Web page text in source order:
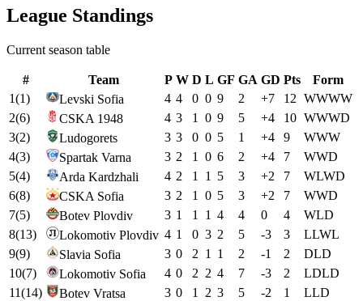
League Standings
Current season table
# Team P W D L GF GA GD Pts
Form
1(1) Levski Sofia 4 4 0 0 9 2 +7 12 WWWW
2(6) CSKA 1948 4 3 1 0 9 5 +4 10 WWWD
3(2) Ludogorets 3 3 0 0 5 1 +4 9 WWW
4(3) Spartak Varna 3 2 1 0 6 2 +4 7 WWD
5(4) Arda Kardzhali 4 2 1 1 5 3 +2 7 WLWD
6(8) CSKA Sofia 3 2 1 0 5 3 +2 7 WWD
7(5) Botev Plovdiv 3 1 1 1 4 4 0 4 WLD
8(13) Lokomotiv Plovdiv 4 1 0 3 2 5 -3 3 LLWL
9(9) Slavia Sofia 3 0 2 1 1 2 -1 2 DLD
10(7) Lokomotiv Sofia 4 0 2 2 4 7 -3 2 LDLD
11(14) Botev Vratsa 3 0 1 2 3 5 -2 1 LLD